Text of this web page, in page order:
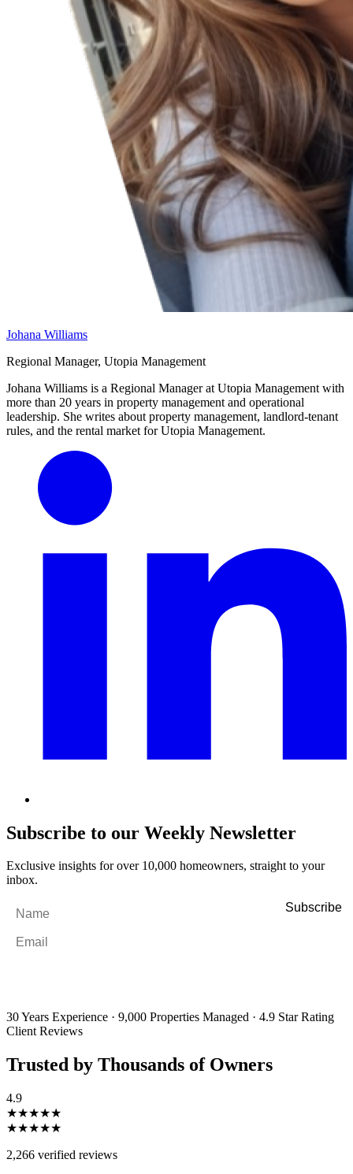
Johana Williams
Regional Manager, Utopia Management
Johana Williams is a Regional Manager at Utopia Management with
more than 20 years in property management and operational
leadership. She writes about property management, landlord-tenant
rules, and the rental market for Utopia Management.
Subscribe to our Weekly Newsletter
Exclusive insights for over 10,000 homeowners, straight to your
inbox.
30 Years Experience · 9,000 Properties Managed · 4.9 Star Rating
Client Reviews
Trusted by Thousands of Owners
4.9
★★★★★
★★★★★
2,266 verified reviews